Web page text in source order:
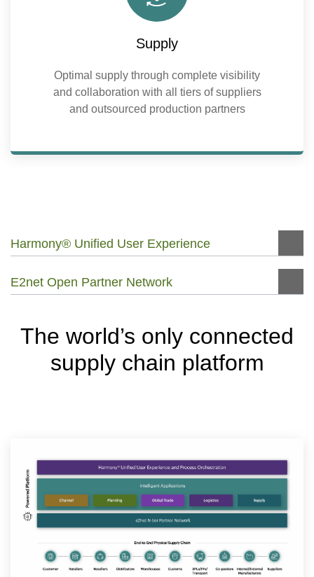
Supply
Optimal supply through complete visibility
and collaboration with all tiers of suppliers
and outsourced production partners
Harmony® Unified User Experience
E2net Open Partner Network
The world’s only connected
supply chain platform